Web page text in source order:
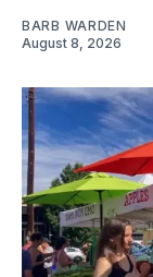
BARB WARDEN
August 8, 2026